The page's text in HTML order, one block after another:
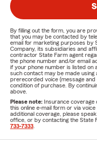
By filling out the form, you are
that you may be contacted by
email for marketing purposes by
Company, its subsidiaries and
contractor State Farm agent
the phone number and/or email
if your phone number is listed on
such contact may be made
prerecorded voice (message
condition of purchase. By
above.
Please note: Insurance coverage
this online e-mail form or via
additional coverage, please
office, or by contacting the State
733-7333